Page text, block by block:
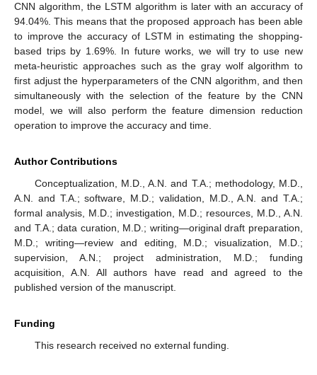
CNN algorithm, the LSTM algorithm is later with an accuracy of
94.04%. This means that the proposed approach has been able
to improve the accuracy of LSTM in estimating the shopping-
based trips by 1.69%. In future works, we will try to use new
meta-heuristic approaches such as the gray wolf algorithm to
first adjust the hyperparameters of the CNN algorithm, and then
simultaneously with the selection of the feature by the CNN
model, we will also perform the feature dimension reduction
operation to improve the accuracy and time.
Author Contributions
Conceptualization, M.D., A.N. and T.A.; methodology, M.D.,
A.N. and T.A.; software, M.D.; validation, M.D., A.N. and T.A.;
formal analysis, M.D.; investigation, M.D.; resources, M.D., A.N.
and T.A.; data curation, M.D.; writing—original draft preparation,
M.D.; writing—review and editing, M.D.; visualization, M.D.;
supervision, A.N.; project administration, M.D.; funding
acquisition, A.N. All authors have read and agreed to the
published version of the manuscript.
Funding
This research received no external funding.